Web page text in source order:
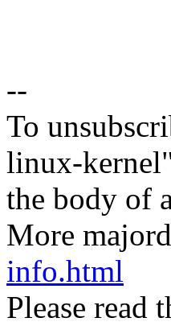
--
To
linux-
the body of
More
info.html
Please read